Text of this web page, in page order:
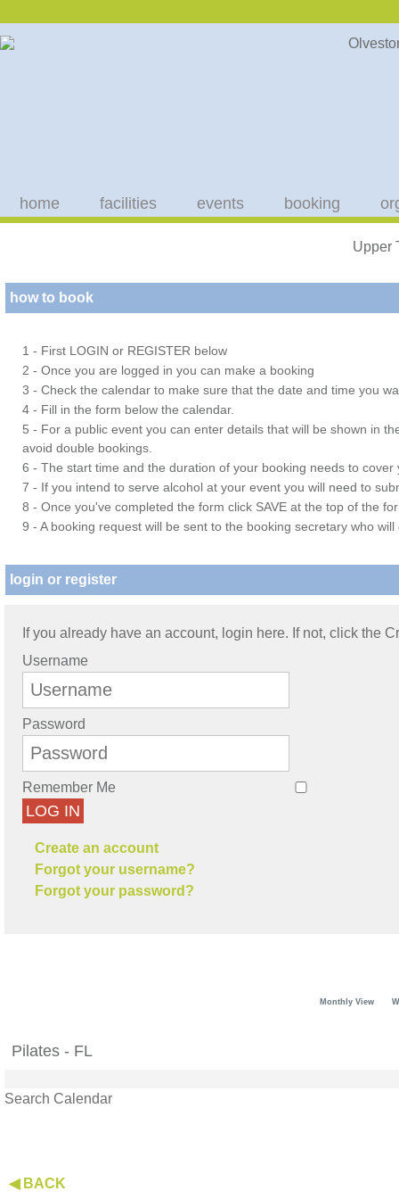
home facilities events booking
Upper
how to book
1 - First LOGIN or REGISTER below
2 - Once you are logged in you can make a booking
3 - Check the calendar to make sure that the date and time you
4 - Fill in the form below the calendar.
5 - For a public event you can enter details that will be shown in
avoid double bookings.
6 - The start time and the duration of your booking needs to
7 - If you intend to serve alcohol at your event you will need to
8 - Once you've completed the form click SAVE at the top of the
9 - A booking request will be sent to the booking secretary who
login or register
If you already have an account, login here. If not, click the
Username
Password
Remember Me
LOG IN
Create an account
Forgot your username?
Forgot your password?
Monthly View
Pilates - FL
Search Calendar
◀ BACK